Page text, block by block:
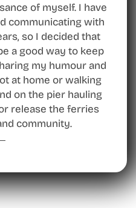
of myself. I have
communicating with
so I decided that
a good way to keep
my humour and
at home or walking
on the pier hauling
release the ferries
community.